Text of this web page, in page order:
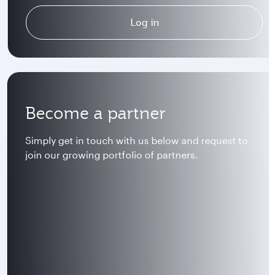
Become a partner
Simply get in touch with us below and request to
join our growing portfolio of partners.
Log in